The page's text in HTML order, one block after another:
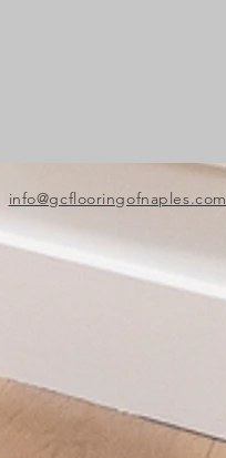
info@gcflooringofnaples.com